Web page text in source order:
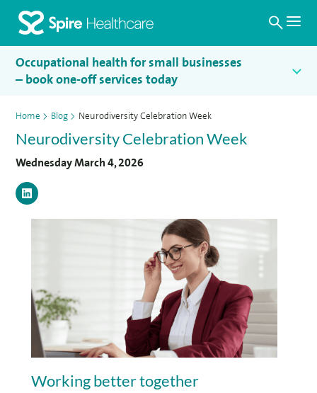
Homepage
Search
Occupational health for small businesses
– book one-off services today
Home > Blog > Neurodiversity Celebration Week
Neurodiversity Celebration Week
Wednesday March 4, 2026
Working better together